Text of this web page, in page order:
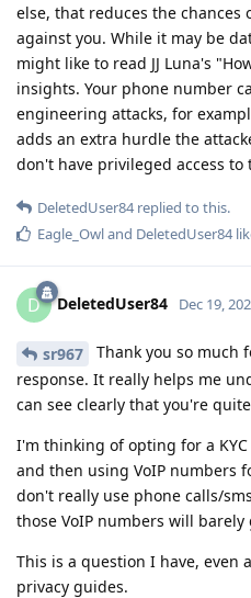
else, that reduces the
against you. While it may be
might like to read JJ Luna's
insights. Your phone number
engineering attacks, for
adds an extra hurdle the
don't have privileged access to
DeletedUser84replied to this.
Eagle_Owland DeletedUser84
D DeletedUser84 Dec 19,
sr967
Thank you so much
response. It really helps me
can see clearly that you're
I'm thinking of opting for a
and then using VoIP numbers
don't really use phone calls/
those VoIP numbers will barely
This is a question I have, even
privacy guides.